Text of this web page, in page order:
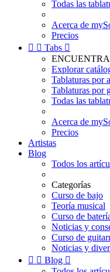
Todas las
Acerca de
Precios
  Tabs 
Explorar
Tablaturas por
Tablaturas por
Todas las
Acerca de
Precios
Artistas
Blog
Todos los
Categorías
Curso de bajo
Teoría musical
Curso de
Noticias y
Curso de
Noticias y
  Blog 